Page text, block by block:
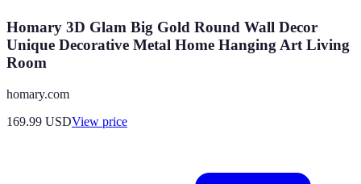
Homary 3D Glam Big Gold Round Wall Decor
Unique Decorative Metal Home Hanging Art Living
Room
homary.com
169.99 USDView price